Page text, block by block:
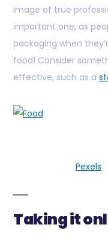
image of true
important one, as
packaging when
food! Consider
effective, such as a
Pexels
Taking it